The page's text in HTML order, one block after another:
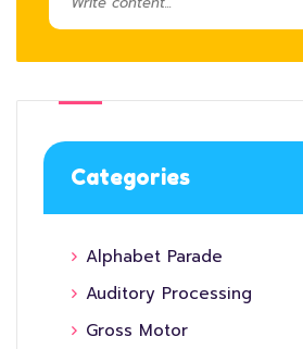
Categories
Alphabet Parade
Auditory Processing
Gross Motor